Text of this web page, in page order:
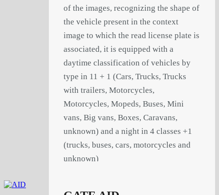
of the images, recognizing the shape of
the vehicle present in the context
image to which the read license plate is
associated, it is equipped with a
daytime classification of vehicles by
type in 11 + 1 (Cars, Trucks, Trucks
with trailers, Motorcycles,
Motorcycles, Mopeds, Buses, Mini
vans, Big vans, Boxes, Caravans,
unknown) and a night in 4 classes +1
(trucks, buses, cars, motorcycles and
unknown)